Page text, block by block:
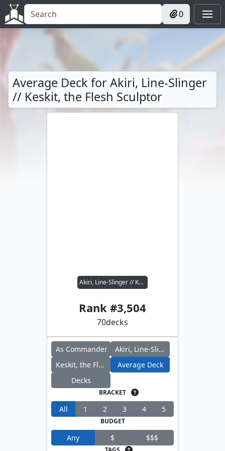
0
Average Deck for Akiri, Line-Slinger
// Keskit, the Flesh Sculptor
Akiri, Line-Slinger // Keskit, the Flesh Sculptor
Rank #3,504
70decks
As Commander
Akiri, Line-Slinger
Keskit, the Flesh Sculptor
Average Deck
Decks
BRACKET
All 1 2 3 4 5
BUDGET
Any $ $$$